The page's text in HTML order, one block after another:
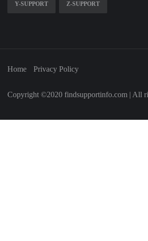
Y-SUPPORT Z-SUPPORT
Home Privacy Policy
Copyright ©2020 findsupportinfo.com | All